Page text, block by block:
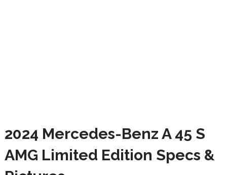
2024 Mercedes-Benz A 45 S
AMG Limited Edition Specs &